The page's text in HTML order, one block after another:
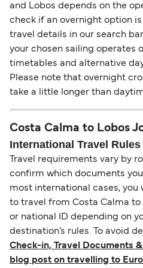
and Lobos depends on the
check if an overnight option
travel details in our search
your chosen sailing operates
timetables and alternative
Please note that overnight
take a little longer than
Costa Calma to Lobos
International Travel Rules
Travel requirements vary by
confirm which documents
most international cases, you
to travel from Costa Calma to
or national ID depending on
destination’s rules. To avoid
Check-in, Travel Documents
blog post on travelling to